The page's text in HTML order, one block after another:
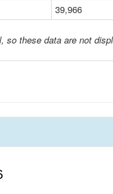
39,966
so these data are not